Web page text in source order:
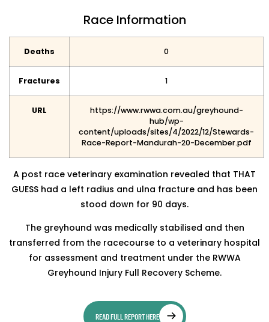
Race Information
Deaths 0
Fractures 1
URL
https://www.rwwa.com.au/greyhound-
hub/wp-
content/uploads/sites/4/2022/12/Stewards-
Race-Report-Mandurah-20-December.pdf
A post race veterinary examination revealed that THAT
GUESS had a left radius and ulna fracture and has been
stood down for 90 days.
The greyhound was medically stabilised and then
transferred from the racecourse to a veterinary hospital
for assessment and treatment under the RWWA
Greyhound Injury Full Recovery Scheme.
READ FULL REPORT HERE